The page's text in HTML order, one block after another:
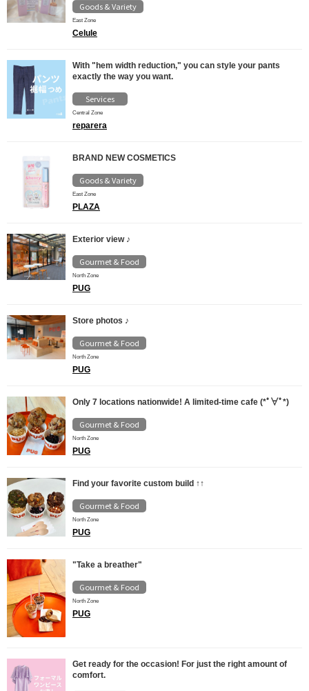
Goods & Variety
East Zone
Celule
With "hem width reduction," you can style your pants
exactly the way you want.
Services
Central Zone
reparera
BRAND NEW COSMETICS
Goods & Variety
East Zone
PLAZA
Exterior view ♪
Gourmet & Food
North Zone
PUG
Store photos ♪
Gourmet & Food
North Zone
PUG
Only 7 locations nationwide! A limited-time cafe (*ﾟ∀ﾟ*)
Gourmet & Food
North Zone
PUG
Find your favorite custom build ↑↑
Gourmet & Food
North Zone
PUG
"Take a breather"
Gourmet & Food
North Zone
PUG
Get ready for the occasion! For just the right amount of
comfort.